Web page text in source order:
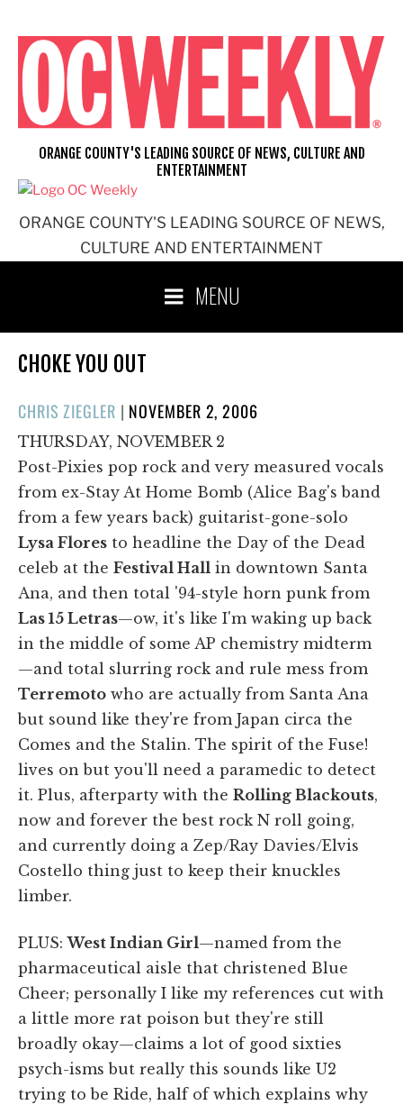
content
ORANGE COUNTY'S LEADING SOURCE OF NEWS,
CULTURE AND ENTERTAINMENT
ORANGE COUNTY'S LEADING SOURCE OF NEWS, CULTURE AND
ENTERTAINMENT
MENU
CHOKE YOU OUT
CHRIS ZIEGLER | POSTED
ON
NOVEMBER 2, 2006
THURSDAY, NOVEMBER 2
Post-Pixies pop rock and very measured vocals
from ex-Stay At Home Bomb (Alice Bag's band
from a few years back) guitarist-gone-solo
Lysa Flores to headline the Day of the Dead
celeb at the Festival Hall in downtown Santa
Ana, and then total '94-style horn punk from
Las 15 Letras—ow, it's like I'm waking up back
in the middle of some AP chemistry midterm
—and total slurring rock and rule mess from
Terremoto who are actually from Santa Ana
but sound like they're from Japan circa the
Comes and the Stalin. The spirit of the Fuse!
lives on but you'll need a paramedic to detect
it. Plus, afterparty with the Rolling Blackouts,
now and forever the best rock N roll going,
and currently doing a Zep/Ray Davies/Elvis
Costello thing just to keep their knuckles
limber.
PLUS:West Indian Girl—named from the
pharmaceutical aisle that christened Blue
Cheer; personally I like my references cut with
a little more rat poison but they're still
broadly okay—claims a lot of good sixties
psych-isms but really this sounds like U2
trying to be Ride, half of which explains why